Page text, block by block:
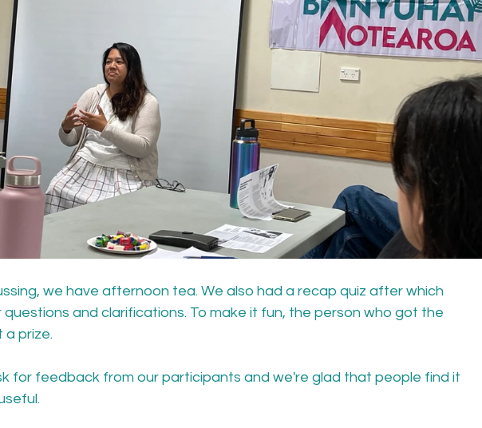
we have afternoon tea. We also had a recap quiz after which
and clarifications. To make it fun, the person who got the
a prize.
for feedback from our participants and we're glad that people find it